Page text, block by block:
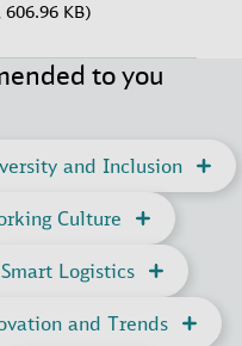
KB)
to you
and Inclusion
Culture
Smart Logistics
and Trends